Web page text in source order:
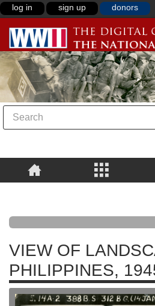
log in sign up donors
VIEW OF
PHILIPPINES,